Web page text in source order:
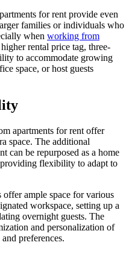
for rent provide even
families or individuals who
when working from
rental price tag, three-
to accommodate growing
space, or host guests
apartments for rent offer
space. The additional
can be repurposed as a home
flexibility to adapt to
offer ample space for various
workspace, setting up a
overnight guests. The
and personalization of
preferences.